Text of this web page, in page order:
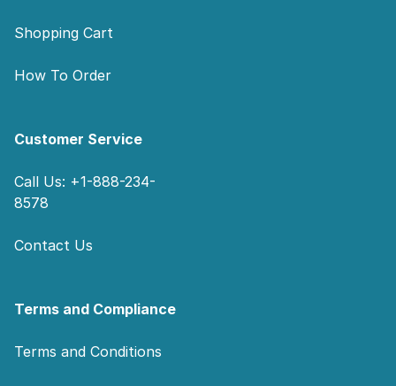
Shopping Cart
How To Order
Customer Service
Call Us: +1-888-234-
8578
Contact Us
Terms and Compliance
Terms and Conditions